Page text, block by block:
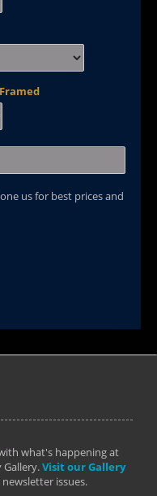
us for best prices and
what's happening at
Visit our Gallery
issues.